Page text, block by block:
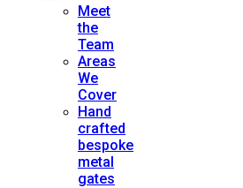
Meet
the
Team
Areas
We
Cover
Hand
crafted
bespoke
metal
gates